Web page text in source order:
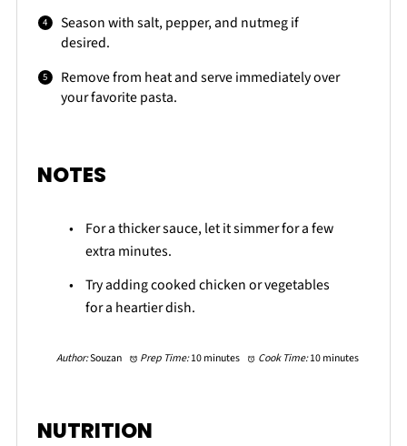
Season with salt, pepper, and nutmeg if
desired.
Remove from heat and serve immediately over
your favorite pasta.
NOTES
For a thicker sauce, let it simmer for a few
extra minutes.
Try adding cooked chicken or vegetables
for a heartier dish.
Author:Souzan Prep Time:10 minutes Cook Time:10 minutes
NUTRITION